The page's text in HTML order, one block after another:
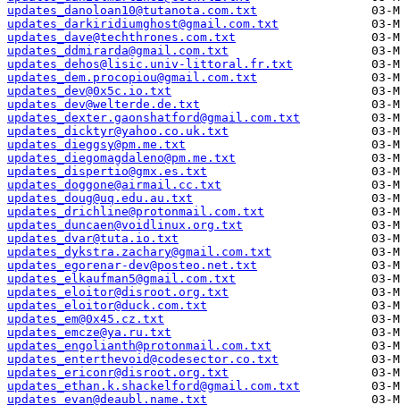
updates_danoloan10@tutanota.com.txt
updates_darkiridiumghost@gmail.com.txt
updates_dave@techthrones.com.txt
updates_ddmirarda@gmail.com.txt
updates_dehos@lisic.univ-littoral.fr.txt
updates_dem.procopiou@gmail.com.txt
updates_dev@0x5c.io.txt
updates_dev@welterde.de.txt
updates_dexter.gaonshatford@gmail.com.txt
updates_dicktyr@yahoo.co.uk.txt
updates_dieggsy@pm.me.txt
updates_diegomagdaleno@pm.me.txt
updates_dispertio@gmx.es.txt
updates_doggone@airmail.cc.txt
updates_doug@uq.edu.au.txt
updates_drichline@protonmail.com.txt
updates_duncaen@voidlinux.org.txt
updates_dvar@tuta.io.txt
updates_dykstra.zachary@gmail.com.txt
updates_egorenar-dev@posteo.net.txt
updates_elkaufman5@gmail.com.txt
updates_eloitor@disroot.org.txt
updates_eloitor@duck.com.txt
updates_em@0x45.cz.txt
updates_emcze@ya.ru.txt
updates_engolianth@protonmail.com.txt
updates_enterthevoid@codesector.co.txt
updates_ericonr@disroot.org.txt
updates_ethan.k.shackelford@gmail.com.txt
updates_evan@deaubl.name.txt